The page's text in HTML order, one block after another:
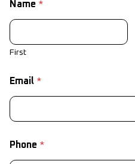
Name *
First
Email *
Phone *